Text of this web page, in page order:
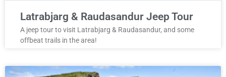
Latrabjarg & Raudasandur Jeep Tour
A jeep tour to visit Latrabjarg & Raudasandur, and some
offbeat trails in the area!